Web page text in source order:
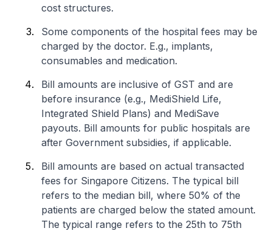
cost structures.
Some components of the hospital fees may be
charged by the doctor. E.g., implants,
consumables and medication.
Bill amounts are inclusive of GST and are
before insurance (e.g., MediShield Life,
Integrated Shield Plans) and MediSave
payouts. Bill amounts for public hospitals are
after Government subsidies, if applicable.
Bill amounts are based on actual transacted
fees for Singapore Citizens. The typical bill
refers to the median bill, where 50% of the
patients are charged below the stated amount.
The typical range refers to the 25th to 75th